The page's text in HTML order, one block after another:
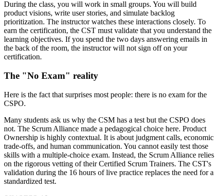
During the class, you will work in small groups. You will build
product visions, write user stories, and simulate backlog
prioritization. The instructor watches these interactions closely. To
earn the certification, the CST must validate that you understand the
learning objectives. If you spend the two days answering emails in
the back of the room, the instructor will not sign off on your
certification.
The "No Exam" reality
Here is the fact that surprises most people: there is no exam for the
CSPO.
Many students ask us why the CSM has a test but the CSPO does
not. The Scrum Alliance made a pedagogical choice here. Product
Ownership is highly contextual. It is about judgment calls, economic
trade-offs, and human communication. You cannot easily test those
skills with a multiple-choice exam. Instead, the Scrum Alliance relies
on the rigorous vetting of their Certified Scrum Trainers. The CST's
validation during the 16 hours of live practice replaces the need for a
standardized test.